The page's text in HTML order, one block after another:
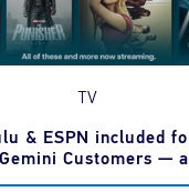
TV
& ESPN included
Customers —
cost